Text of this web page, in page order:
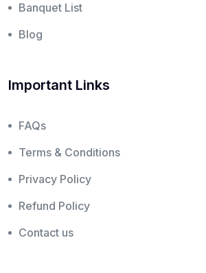
Banquet List
Blog
Important Links
FAQs
Terms & Conditions
Privacy Policy
Refund Policy
Contact us